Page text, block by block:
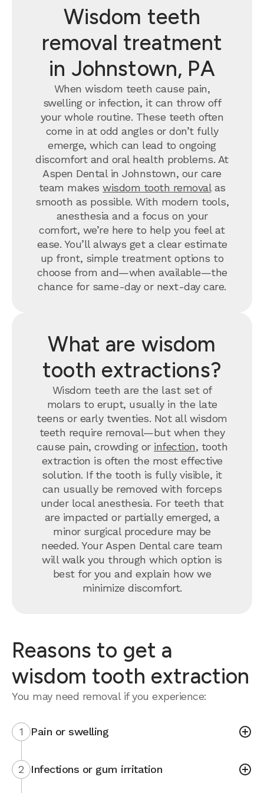
Wisdom teeth
removal treatment
in Johnstown, PA
When wisdom teeth cause pain,
swelling or infection, it can throw off
your whole routine. These teeth often
come in at odd angles or don’t fully
emerge, which can lead to ongoing
discomfort and oral health problems. At
Aspen Dental in Johnstown, our care
team makes wisdom tooth removalas
smooth as possible. With modern tools,
anesthesia and a focus on your
comfort, we’re here to help you feel at
ease. You’ll always get a clear estimate
up front, simple treatment options to
choose from and—when available—the
chance for same-day or next-day care.
What are wisdom
tooth extractions?
Wisdom teeth are the last set of
molars to erupt, usually in the late
teens or early twenties. Not all wisdom
teeth require removal—but when they
cause pain, crowding or infection, tooth
extraction is often the most effective
solution. If the tooth is fully visible, it
can usually be removed with forceps
under local anesthesia. For teeth that
are impacted or partially emerged, a
minor surgical procedure may be
needed. Your Aspen Dental care team
will walk you through which option is
best for you and explain how we
minimize discomfort.
Reasons to get a
wisdom tooth extraction
You may need removal if you experience:
1 Pain or swelling
2 Infections or gum irritation